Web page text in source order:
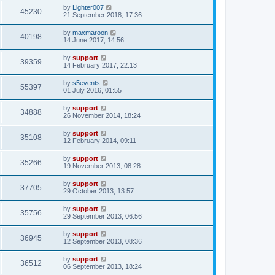
45230 by Lighter007
21 September 2018, 17:36
40198 by maxmaroon
14 June 2017, 14:56
39359 by support
14 February 2017, 22:13
55397 by s5events
01 July 2016, 01:55
34888 by support
26 November 2014, 18:24
35108 by support
12 February 2014, 09:11
35266 by support
19 November 2013, 08:28
37705 by support
29 October 2013, 13:57
35756 by support
29 September 2013, 06:56
36945 by support
12 September 2013, 08:36
36512 by support
06 September 2013, 18:24